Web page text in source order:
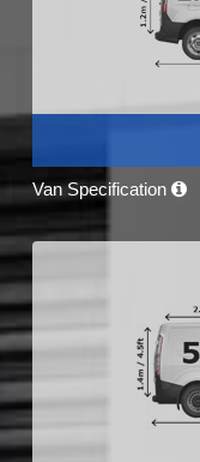
Van Specification